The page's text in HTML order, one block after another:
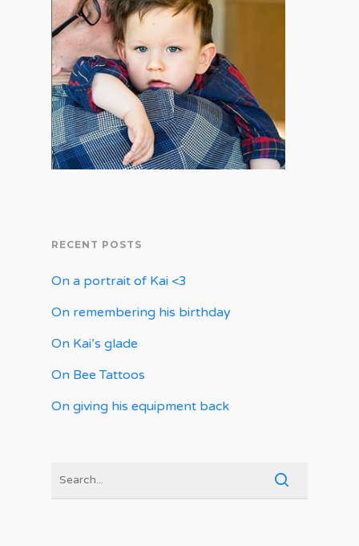
RECENT POSTS
On a portrait of Kai <3
On remembering his birthday
On Kai’s glade
On Bee Tattoos
On giving his equipment back